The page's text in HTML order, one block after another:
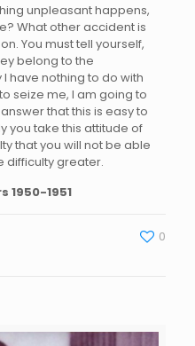
unpleasant happens,
What other accident is
You must tell yourself,
belong to the
have nothing to do with
seize me, I am going to
that this is easy to
you take this attitude of
that you will not be able
difficulty greater.
1950-1951
0